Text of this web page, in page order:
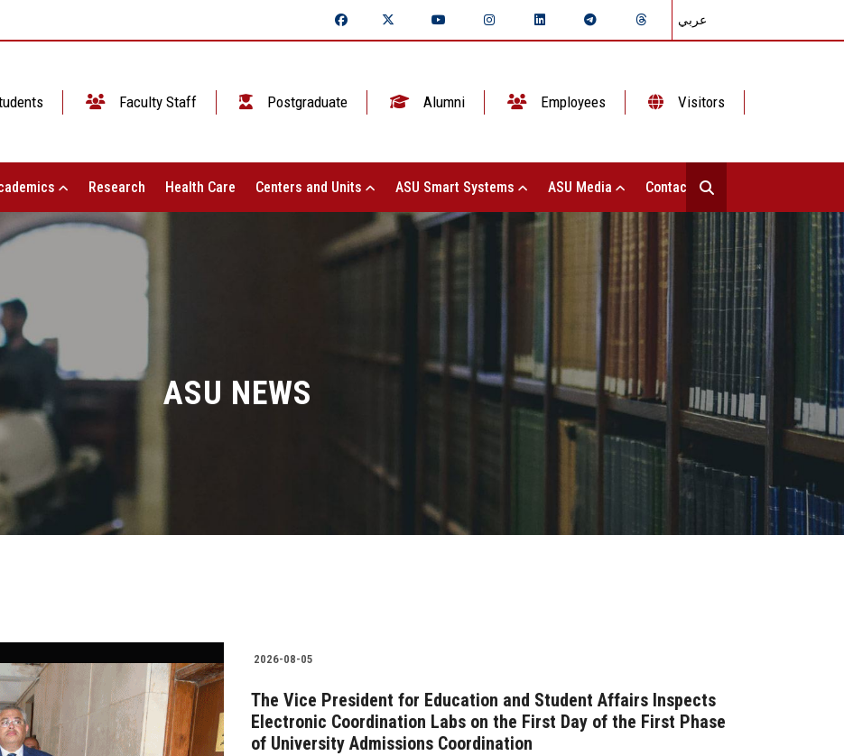
عربي
Faculty Staff Postgraduate Alumni Employees Visitors
Research Health Care Centers and Units ASU Smart Systems ASU Media Contact Us
ASU NEWS
2026-08-05
The Vice President for Education and Student Affairs Inspects
Electronic Coordination Labs on the First Day of the First Phase
of University Admissions Coordination